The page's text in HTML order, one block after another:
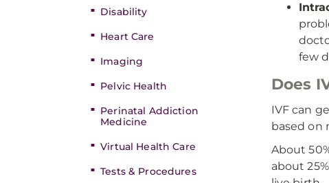
Disability
Heart Care
Imaging
Pelvic Health
Perinatal Addiction
Medicine
Virtual Health Care
Tests & Procedures
few
Does
IVF can
based on
About
about